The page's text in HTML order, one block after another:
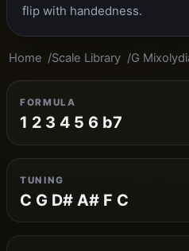
flip with handedness.
Home Scale Library G
FORMULA
1 2 3 4 5 6 b7
TUNING
C G D# A# F C